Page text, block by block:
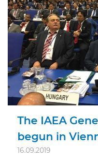
The IAEA
begun in
16.09.2019